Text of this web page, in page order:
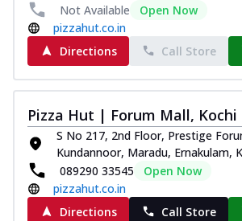
Not Available
Open Now
pizzahut.co.in
Directions
Call Store
Pizza Hut | Forum Mall, Kochi
S No 217, 2nd Floor, Prestige
Kundannoor, Maradu, Ernakulam,
089290 33545
Open Now
pizzahut.co.in
Directions
Call Store